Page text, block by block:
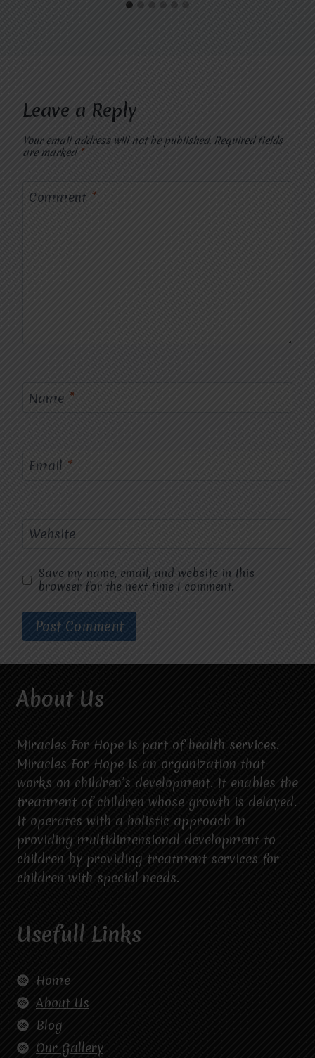
Leave a Reply
Your email address will not be published. Required fields
are marked *
Comment *
Name *
Email *
Website
Save my name, email, and website in this
browser for the next time I comment.
About Us
Miracles For Hope is part of health services.
Miracles For Hope is an organization that
works on children’s development. It enables the
treatment of children whose growth is delayed.
It operates with a holistic approach in
providing multidimensional development to
children by providing treatment services for
children with special needs.
Usefull Links
Home
About Us
Blog
Our Gallery